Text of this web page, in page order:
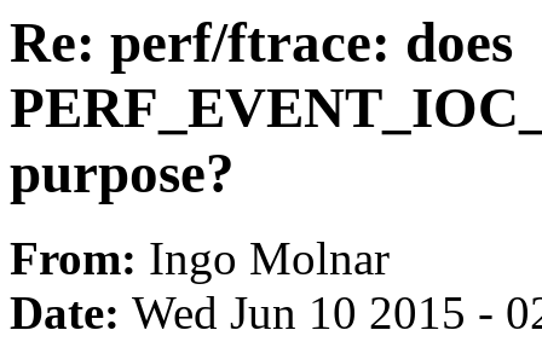
Re: perf/ftrace: does
purpose?
From: Ingo Molnar
Date: Wed Jun 10 2015 -